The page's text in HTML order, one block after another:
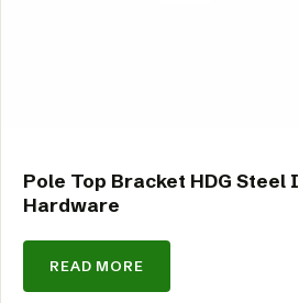
Pole Top Bracket HDG
Hardware
READ MORE